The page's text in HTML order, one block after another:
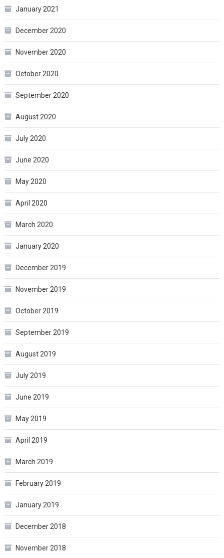
January 2021
December 2020
November 2020
October 2020
September 2020
August 2020
July 2020
June 2020
May 2020
April 2020
March 2020
January 2020
December 2019
November 2019
October 2019
September 2019
August 2019
July 2019
June 2019
May 2019
April 2019
March 2019
February 2019
January 2019
December 2018
November 2018